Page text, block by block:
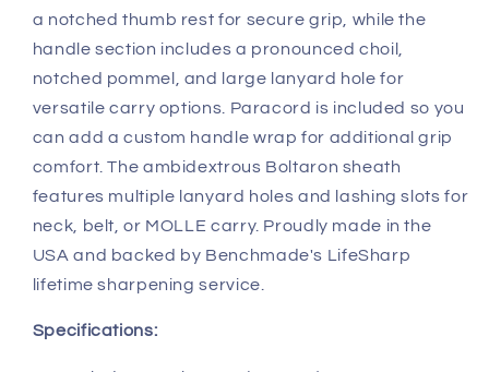
a notched thumb rest for secure grip, while the
handle section includes a pronounced choil,
notched pommel, and large lanyard hole for
versatile carry options. Paracord is included so you
can add a custom handle wrap for additional grip
comfort. The ambidextrous Boltaron sheath
features multiple lanyard holes and lashing slots for
neck, belt, or MOLLE carry. Proudly made in the
USA and backed by Benchmade's LifeSharp
lifetime sharpening service.
Specifications: